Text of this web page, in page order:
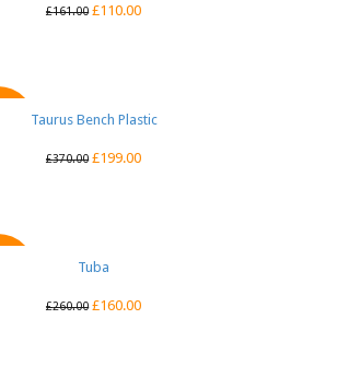
£161.00 £110.00
QUICK VIEW
Taurus Bench Plastic
£370.00 £199.00
QUICK VIEW
Tuba
£260.00 £160.00